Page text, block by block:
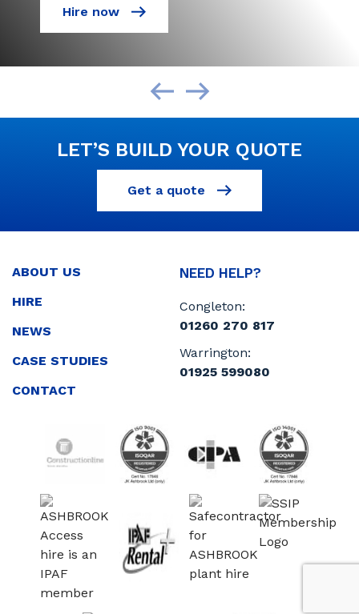
Hire now
LET’S BUILD YOUR QUOTE
Get a quote
ABOUT US
HIRE
NEWS
CASE STUDIES
CONTACT
NEED HELP?
Congleton:
01260 270 817
Warrington:
01925 599080